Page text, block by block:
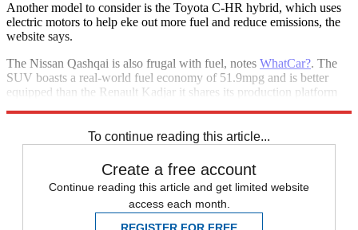
Another model to consider is the Toyota C-HR hybrid, which uses
electric motors to help eke out more fuel and reduce emissions, the
website says.
The Nissan Qashqai is also frugal with fuel, notes WhatCar?. The
SUV boasts a real-world fuel economy of 51.9mpg and is better
equipped than the Renault Kadjar it shares its production platform
To continue reading this article...
Create a free account
Continue reading this article and get limited website
access each month.